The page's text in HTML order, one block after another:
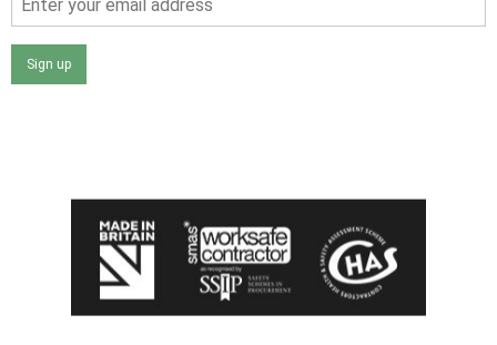
Sign up